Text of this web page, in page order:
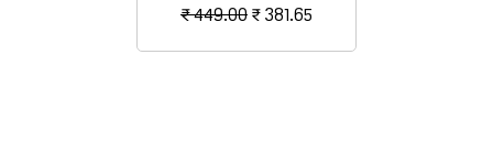
₹ 449.00₹ 381.65